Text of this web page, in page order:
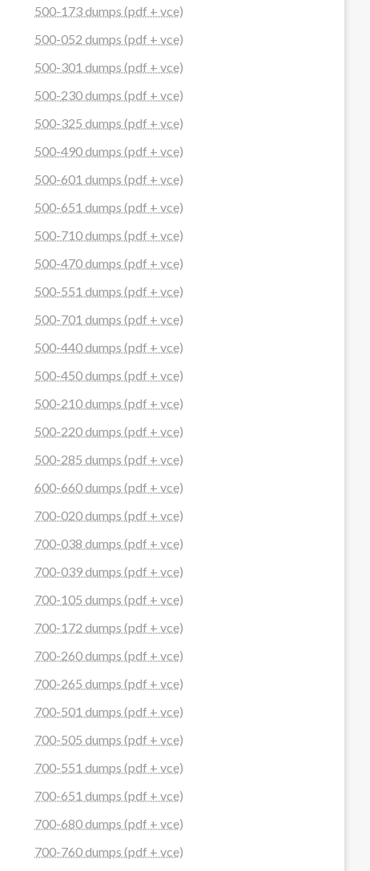
500-173 dumps (pdf + vce)
500-052 dumps (pdf + vce)
500-301 dumps (pdf + vce)
500-230 dumps (pdf + vce)
500-325 dumps (pdf + vce)
500-490 dumps (pdf + vce)
500-601 dumps (pdf + vce)
500-651 dumps (pdf + vce)
500-710 dumps (pdf + vce)
500-470 dumps (pdf + vce)
500-551 dumps (pdf + vce)
500-701 dumps (pdf + vce)
500-440 dumps (pdf + vce)
500-450 dumps (pdf + vce)
500-210 dumps (pdf + vce)
500-220 dumps (pdf + vce)
500-285 dumps (pdf + vce)
600-660 dumps (pdf + vce)
700-020 dumps (pdf + vce)
700-038 dumps (pdf + vce)
700-039 dumps (pdf + vce)
700-105 dumps (pdf + vce)
700-172 dumps (pdf + vce)
700-260 dumps (pdf + vce)
700-265 dumps (pdf + vce)
700-501 dumps (pdf + vce)
700-505 dumps (pdf + vce)
700-551 dumps (pdf + vce)
700-651 dumps (pdf + vce)
700-680 dumps (pdf + vce)
700-760 dumps (pdf + vce)